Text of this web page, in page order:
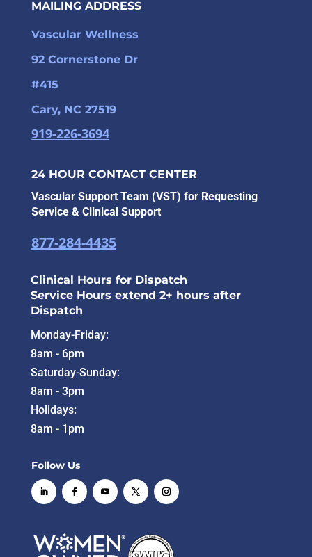
MAILING ADDRESS
Vascular Wellness
92 Cornerstone Dr
#415
Cary, NC 27519
919-226-3694
24 HOUR CONTACT CENTER
Vascular Support Team (VST) for Requesting
Service & Clinical Support
877-284-4435
Clinical Hours for Dispatch
Service Hours extend 2+ hours after
Dispatch
Monday-Friday:
8am - 6pm
Saturday-Sunday:
8am - 3pm
Holidays:
8am - 1pm
Follow Us